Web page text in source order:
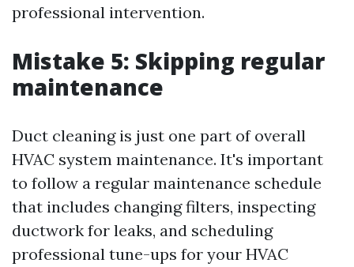
professional intervention.
Mistake 5: Skipping regular
maintenance
Duct cleaning is just one part of overall
HVAC system maintenance. It's important
to follow a regular maintenance schedule
that includes changing filters, inspecting
ductwork for leaks, and scheduling
professional tune-ups for your HVAC